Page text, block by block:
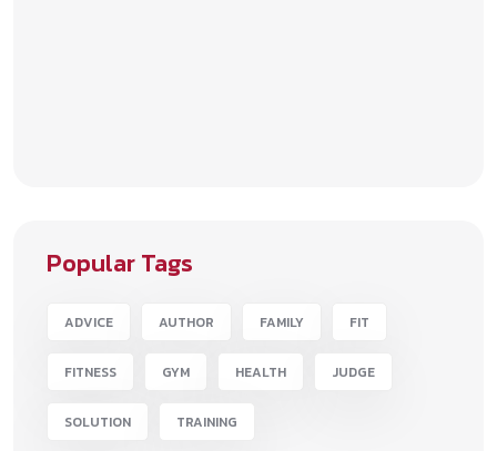
Popular Tags
ADVICE AUTHOR FAMILY FIT
FITNESS GYM HEALTH JUDGE
SOLUTION TRAINING